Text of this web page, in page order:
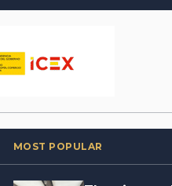
MOST POPULAR